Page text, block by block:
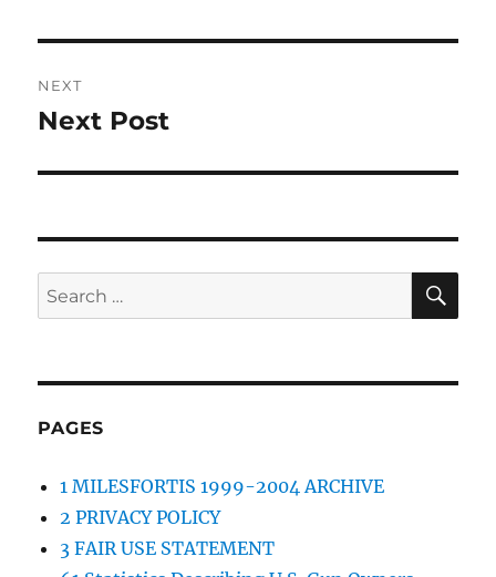
NEXT
Next
Next Post
Search
for:
PAGES
1 MILESFORTIS 1999-2004 ARCHIVE
2 PRIVACY POLICY
3 FAIR USE STATEMENT